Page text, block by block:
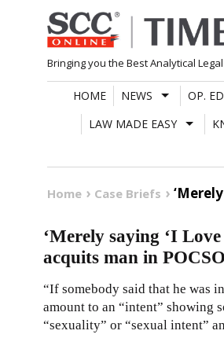
Skip
to
content
Bringing you the Best Analytical
HOME NEWS OP.
LAW MADE EASY
Home Case Briefs
‘Merely saying ‘I
acquits man in
“If somebody said that he was
amount to an “intent” showing
“sexuality” or “sexual intent”